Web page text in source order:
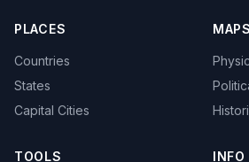
PLACES
Countries
States
Capital Cities
MAPS
TOOLS INFO